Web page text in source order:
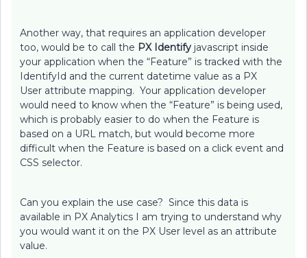
Another way, that requires an application developer
too, would be to call the PX Identify javascript inside
your application when the “Feature” is tracked with the
IdentifyId and the current datetime value as a PX
User attribute mapping. Your application developer
would need to know when the “Feature” is being used,
which is probably easier to do when the Feature is
based on a URL match, but would become more
difficult when the Feature is based on a click event and
CSS selector.
Can you explain the use case? Since this data is
available in PX Analytics I am trying to understand why
you would want it on the PX User level as an attribute
value.